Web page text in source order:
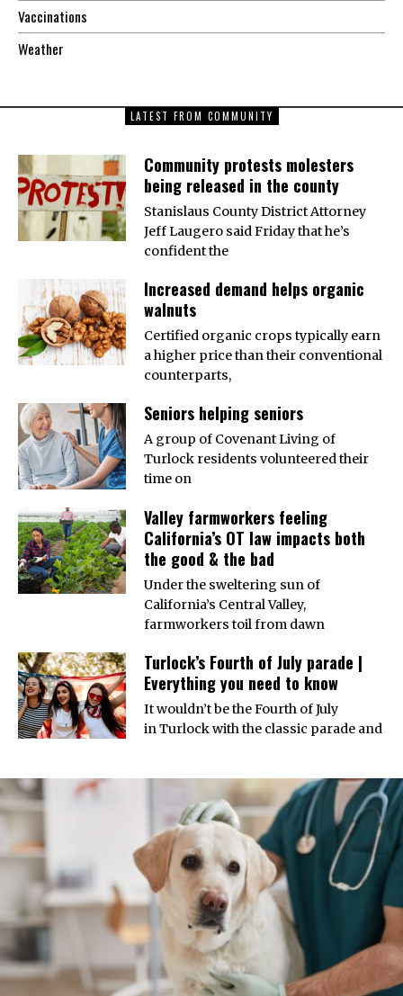
Vaccinations
Weather
LATEST FROM COMMUNITY
Community protests molesters
being released in the county
Stanislaus County District Attorney
Jeff Laugero said Friday that he’s
confident the
Increased demand helps organic
walnuts
Certified organic crops typically earn
a higher price than their conventional
counterparts,
Seniors helping seniors
A group of Covenant Living of
Turlock residents volunteered their
time on
Valley farmworkers feeling
California’s OT law impacts both
the good & the bad
Under the sweltering sun of
California’s Central Valley,
farmworkers toil from dawn
Turlock’s Fourth of July parade |
Everything you need to know
It wouldn’t be the Fourth of July
in Turlock with the classic parade and